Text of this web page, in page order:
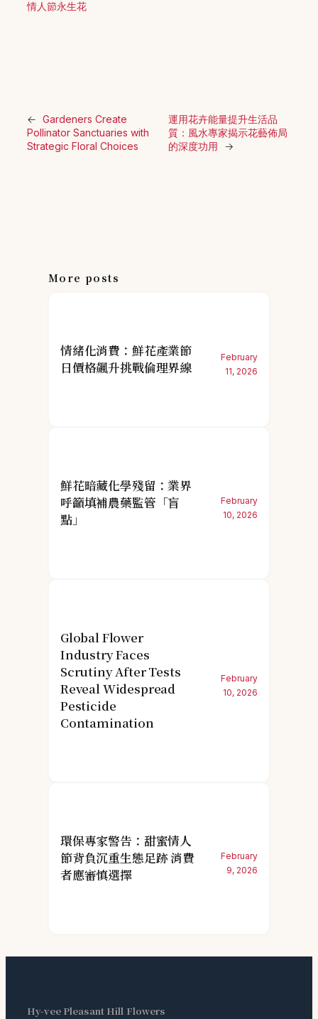
情人節永生花
← Gardeners Create
Pollinator Sanctuaries with
Strategic Floral Choices
運用花卉能量提升生活品
質：風水專家揭示花藝佈局
的深度功用
→
More posts
情緒化消費：鮮花產業節
日價格飆升挑戰倫理界線
February
11, 2026
鮮花暗藏化學殘留：業界
呼籲填補農藥監管「盲
點」
February
10, 2026
Global Flower
Industry Faces
Scrutiny After Tests
Reveal Widespread
Pesticide
Contamination
February
10, 2026
環保專家警告：甜蜜情人
節背負沉重生態足跡 消費
者應審慎選擇
February
9, 2026
Hy-vee Pleasant Hill Flowers